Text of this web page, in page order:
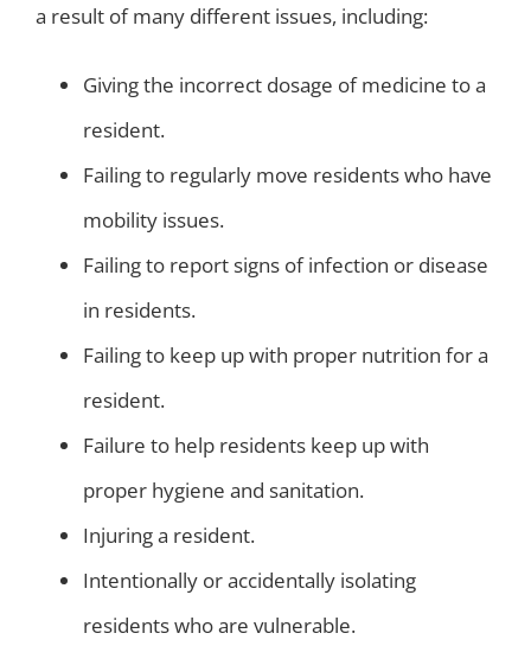
a result of many different issues, including:
Giving the incorrect dosage of medicine to a
resident.
Failing to regularly move residents who have
mobility issues.
Failing to report signs of infection or disease
in residents.
Failing to keep up with proper nutrition for a
resident.
Failure to help residents keep up with
proper hygiene and sanitation.
Injuring a resident.
Intentionally or accidentally isolating
residents who are vulnerable.